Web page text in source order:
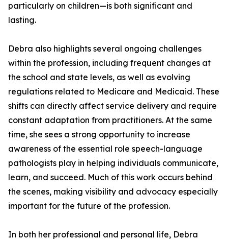
particularly on children—is both significant and
lasting.
Debra also highlights several ongoing challenges
within the profession, including frequent changes at
the school and state levels, as well as evolving
regulations related to Medicare and Medicaid. These
shifts can directly affect service delivery and require
constant adaptation from practitioners. At the same
time, she sees a strong opportunity to increase
awareness of the essential role speech-language
pathologists play in helping individuals communicate,
learn, and succeed. Much of this work occurs behind
the scenes, making visibility and advocacy especially
important for the future of the profession.
In both her professional and personal life, Debra